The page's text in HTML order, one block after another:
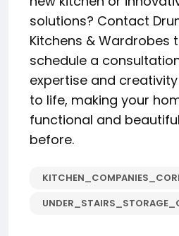
solutions? Contact
Kitchens & Wardrobes
schedule a
expertise and
to life, making your
functional and
before.